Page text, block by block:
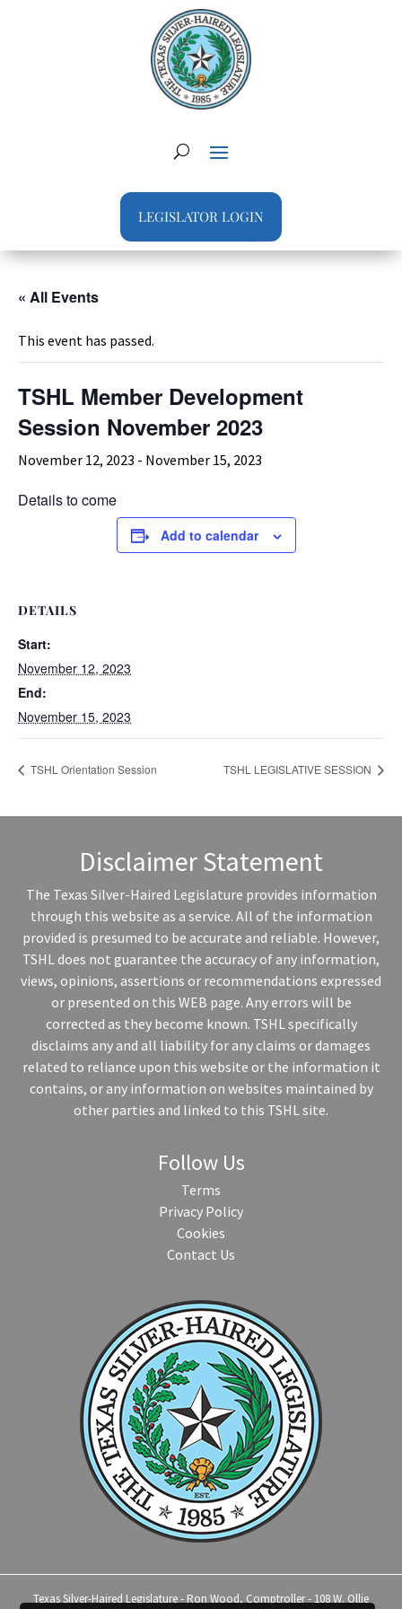
LEGISLATOR LOGIN
« All Events
This event has passed.
TSHL Member Development
Session November 2023
November 12, 2023 - November 15, 2023
Details to come
Add to calendar
DETAILS
Start:
November 12, 2023
End:
November 15, 2023
TSHL Orientation Session TSHL LEGISLATIVE SESSION
Disclaimer Statement
The Texas Silver-Haired Legislature provides information
through this website as a service. All of the information
provided is presumed to be accurate and reliable. However,
TSHL does not guarantee the accuracy of any information,
views, opinions, assertions or recommendations expressed
or presented on this WEB page. Any errors will be
corrected as they become known. TSHL specifically
disclaims any and all liability for any claims or damages
related to reliance upon this website or the information it
contains, or any information on websites maintained by
other parties and linked to this TSHL site.
Follow Us
Terms
Privacy Policy
Cookies
Contact Us
Texas Silver-Haired Legislature - Ron Wood, Comptroller - 108 W. Ollie